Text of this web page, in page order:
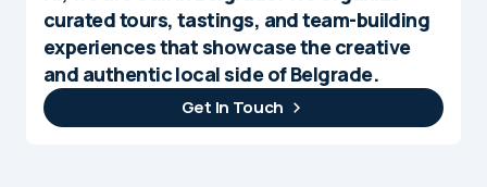
curated tours, tastings, and team-building
experiences that showcase the creative
and authentic local side of Belgrade.
Get In Touch